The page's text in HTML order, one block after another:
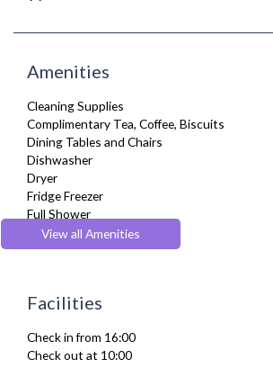
Amenities
Cleaning Supplies
Complimentary Tea, Coffee, Biscuits
Dining Tables and Chairs
Dishwasher
Dryer
Fridge Freezer
Full Shower
Furnished
Hair Dryer
Ironing Board
Kitchenette
Linen & Towels
View all Amenities
Facilities
Check in from 16:00
Check out at 10:00